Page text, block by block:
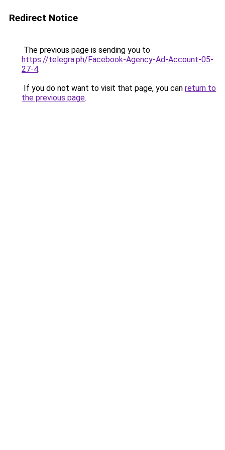
Redirect Notice
The previous page is sending you to
https://telegra.ph/Facebook-Agency-Ad-Account-05-
27-4.
If you do not want to visit that page, you can return to
the previous page.